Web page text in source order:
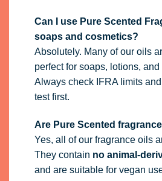
Can I use Pure Scented
soaps and cosmetics?
Absolutely. Many of our oils
perfect for soaps, lotions,
Always check IFRA limits and
test first.
Are Pure Scented
Yes, all of our fragrance oils
They contain no animal-
and are suitable for vegan